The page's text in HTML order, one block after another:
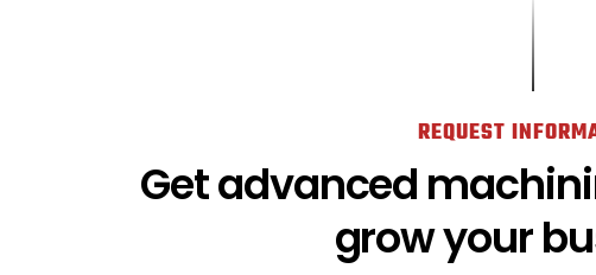
REQUEST
Get advanced
grow your